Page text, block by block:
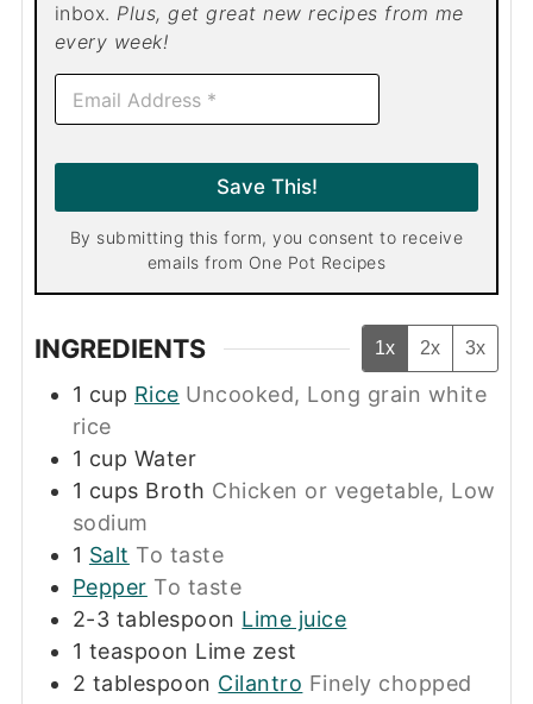
inbox. Plus, get great new recipes from me
every week!
E
a
Save This!
By submitting this form, you consent to receive
emails from One Pot Recipes
INGREDIENTS 1x 2x 3x
1 cup Rice Uncooked, Long grain white
rice
1 cup Water
1 cups Broth Chicken or vegetable, Low
sodium
1 Salt To taste
Pepper To taste
2-3 tablespoon Lime juice
1 teaspoon Lime zest
2 tablespoon Cilantro Finely chopped